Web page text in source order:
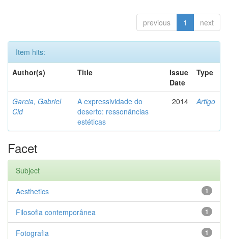
previous 1 next
Item hits:
Author(s)
Title
Issue
Date
Type
Garcia, Gabriel
Cid
A expressividade do
deserto: ressonâncias
estéticas
2014 Artigo
Facet
Subject
1
Aesthetics
1
Filosofia contemporânea
1
Fotografia